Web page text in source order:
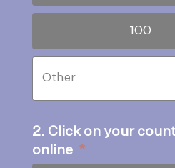
100
2. Click on your
online *